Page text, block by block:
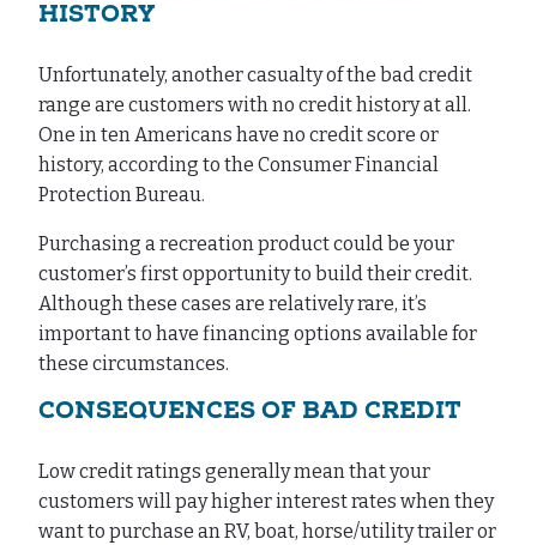
HISTORY
Unfortunately, another casualty of the bad credit
range are customers with no credit history at all.
One in ten Americans have no credit score or
history, according to the Consumer Financial
Protection Bureau.
Purchasing a recreation product could be your
customer’s first opportunity to build their credit.
Although these cases are relatively rare, it’s
important to have financing options available for
these circumstances.
CONSEQUENCES OF BAD CREDIT
Low credit ratings generally mean that your
customers will pay higher interest rates when they
want to purchase an RV, boat, horse/utility trailer or